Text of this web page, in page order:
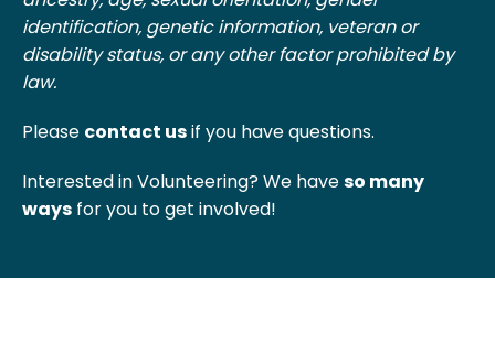
identification, genetic information, veteran or
disability status, or any other factor prohibited by
law.
Please contact usif you have questions.
Interested in Volunteering? We haveso many
ways for you to get involved!